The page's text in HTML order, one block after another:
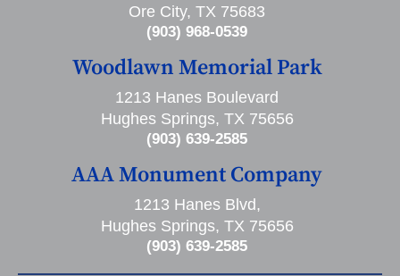
Ore City, TX 75683
(903) 968-0539
Woodlawn Memorial Park
1213 Hanes Boulevard
Hughes Springs, TX 75656
(903) 639-2585
AAA Monument Company
1213 Hanes Blvd,
Hughes Springs, TX 75656
(903) 639-2585